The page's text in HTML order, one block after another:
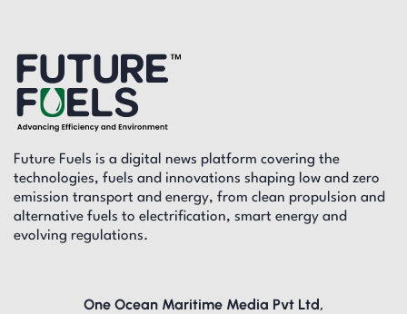
Future Fuels is a digital news platform covering the
technologies, fuels and innovations shaping low and zero
emission transport and energy, from clean propulsion and
alternative fuels to electrification, smart energy and
evolving regulations.
One Ocean Maritime Media Pvt Ltd,